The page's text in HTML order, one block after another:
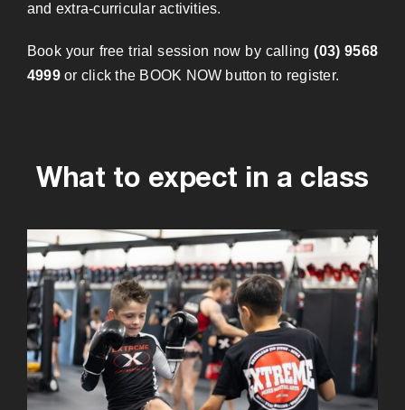
and extra-curricular activities.
Book your free trial session now by calling(03) 9568
4999or click the BOOK NOW button to register.
What to expect in a class